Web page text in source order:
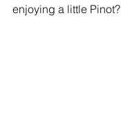
enjoying a little Pinot?